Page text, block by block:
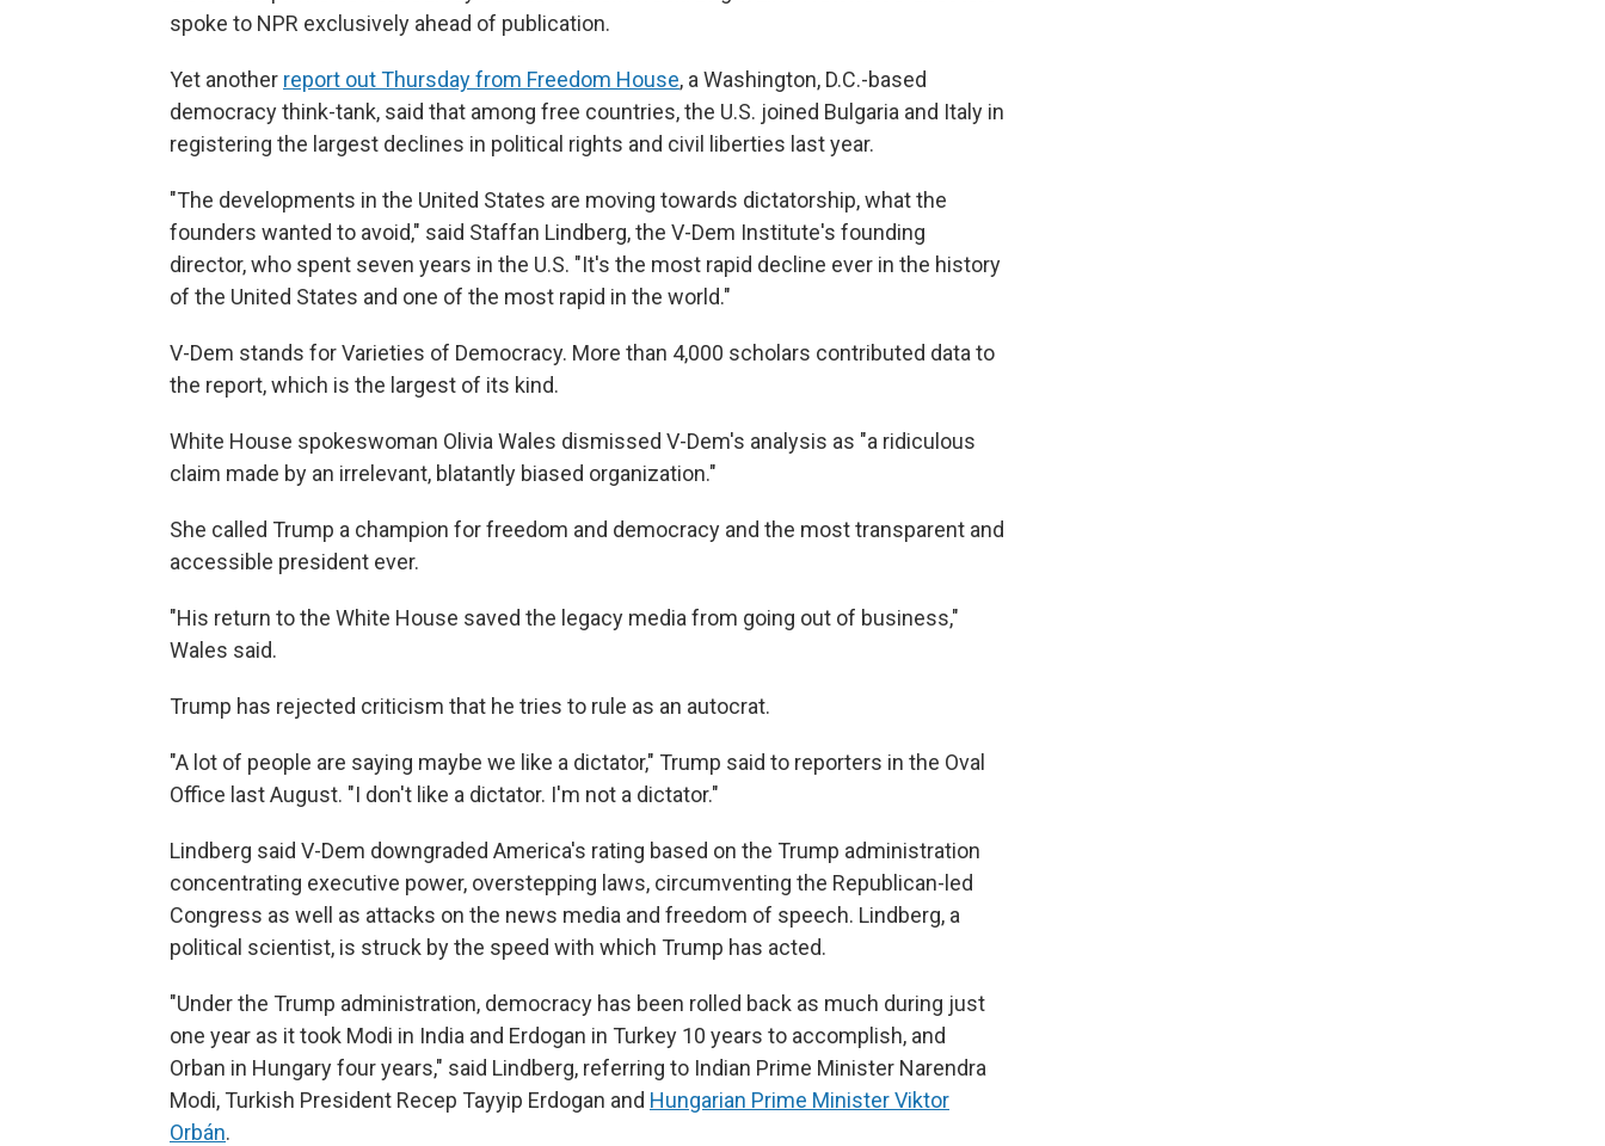
spoke to NPR exclusively ahead of publication.
Yet another report out Thursday from Freedom House, a Washington, D.C.-based
democracy think-tank, said that among free countries, the U.S. joined Bulgaria and Italy in
registering the largest declines in political rights and civil liberties last year.
"The developments in the United States are moving towards dictatorship, what the
founders wanted to avoid," said Staffan Lindberg, the V-Dem Institute's founding
director, who spent seven years in the U.S. "It's the most rapid decline ever in the history
of the United States and one of the most rapid in the world."
V-Dem stands for Varieties of Democracy. More than 4,000 scholars contributed data to
the report, which is the largest of its kind.
White House spokeswoman Olivia Wales dismissed V-Dem's analysis as "a ridiculous
claim made by an irrelevant, blatantly biased organization."
She called Trump a champion for freedom and democracy and the most transparent and
accessible president ever.
"His return to the White House saved the legacy media from going out of business,"
Wales said.
Trump has rejected criticism that he tries to rule as an autocrat.
"A lot of people are saying maybe we like a dictator," Trump said to reporters in the Oval
Office last August. "I don't like a dictator. I'm not a dictator."
Lindberg said V-Dem downgraded America's rating based on the Trump administration
concentrating executive power, overstepping laws, circumventing the Republican-led
Congress as well as attacks on the news media and freedom of speech. Lindberg, a
political scientist, is struck by the speed with which Trump has acted.
"Under the Trump administration, democracy has been rolled back as much during just
one year as it took Modi in India and Erdogan in Turkey 10 years to accomplish, and
Orban in Hungary four years," said Lindberg, referring to Indian Prime Minister Narendra
Modi, Turkish President Recep Tayyip Erdogan and Hungarian Prime Minister Viktor
Orbán.